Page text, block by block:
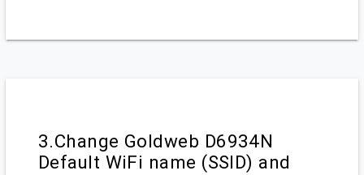
3.Change Goldweb D6934N
Default WiFi name (SSID) and